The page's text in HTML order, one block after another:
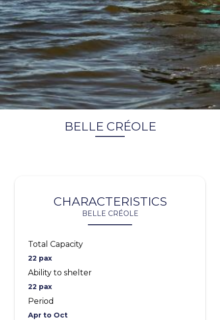
BELLE CRÉOLE
CHARACTERISTICS
BELLE CRÉOLE
Total Capacity
22 pax
Ability to shelter
22 pax
Period
Apr to Oct